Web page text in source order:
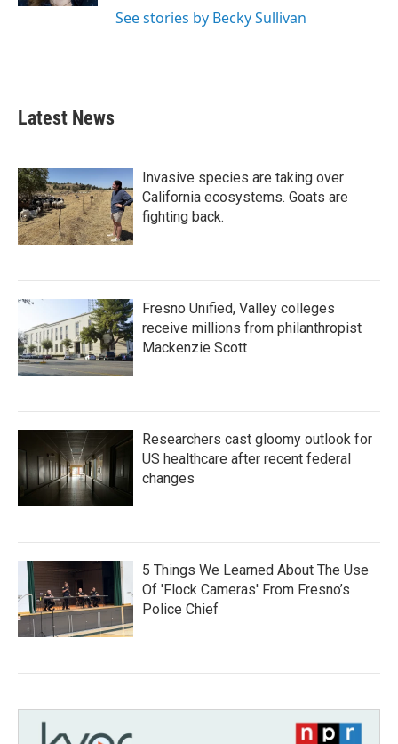
See stories by Becky Sullivan
Latest News
Invasive species are taking over
California ecosystems. Goats are
fighting back.
Fresno Unified, Valley colleges
receive millions from philanthropist
Mackenzie Scott
Researchers cast gloomy outlook for
US healthcare after recent federal
changes
5 Things We Learned About The Use
Of 'Flock Cameras' From Fresno’s
Police Chief